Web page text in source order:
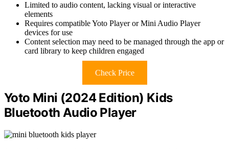
Limited to audio content, lacking visual or interactive
elements
Requires compatible Yoto Player or Mini Audio Player
devices for use
Content selection may need to be managed through the app or
card library to keep children engaged
Check Price
Yoto Mini (2024 Edition) Kids
Bluetooth Audio Player